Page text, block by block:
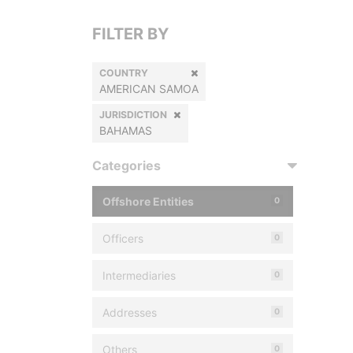
FILTER BY
COUNTRY
AMERICAN SAMOA
JURISDICTION
BAHAMAS
Categories
Offshore Entities 0
Officers 0
Intermediaries 0
Addresses 0
Others 0